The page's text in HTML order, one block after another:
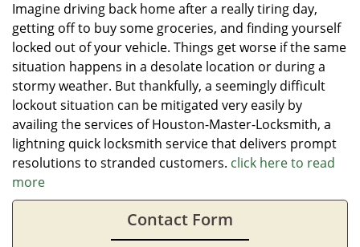
Imagine driving back home after a really tiring day,
getting off to buy some groceries, and finding yourself
locked out of your vehicle. Things get worse if the same
situation happens in a desolate location or during a
stormy weather. But thankfully, a seemingly difficult
lockout situation can be mitigated very easily by
availing the services of Houston-Master-Locksmith, a
lightning quick locksmith service that delivers prompt
resolutions to stranded customers. click here to read
more
Contact Form